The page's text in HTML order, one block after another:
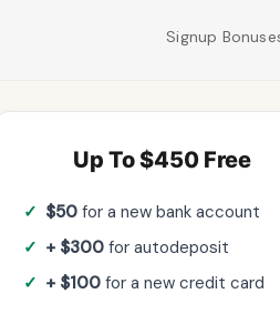
Signup
Up To $450 Free
$50 for a new bank account
+ $300 for autodeposit
+ $100 for a new credit card